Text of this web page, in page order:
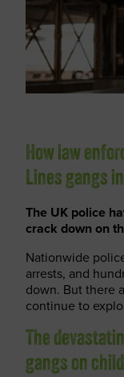
How law
Lines gangs
The UK police
crack down on
Nationwide
arrests, and
down. But there
continue to
The
gangs on